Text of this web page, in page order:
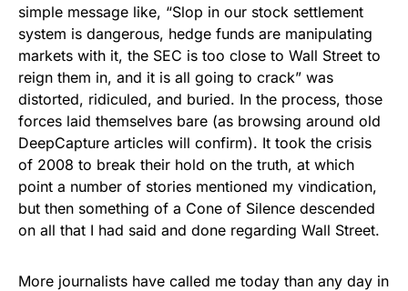
simple message like, “Slop in our stock settlement
system is dangerous, hedge funds are manipulating
markets with it, the SEC is too close to Wall Street to
reign them in, and it is all going to crack” was
distorted, ridiculed, and buried. In the process, those
forces laid themselves bare (as browsing around old
DeepCapture articles will confirm). It took the crisis
of 2008 to break their hold on the truth, at which
point a number of stories mentioned my vindication,
but then something of a Cone of Silence descended
on all that I had said and done regarding Wall Street.
More journalists have called me today than any day in